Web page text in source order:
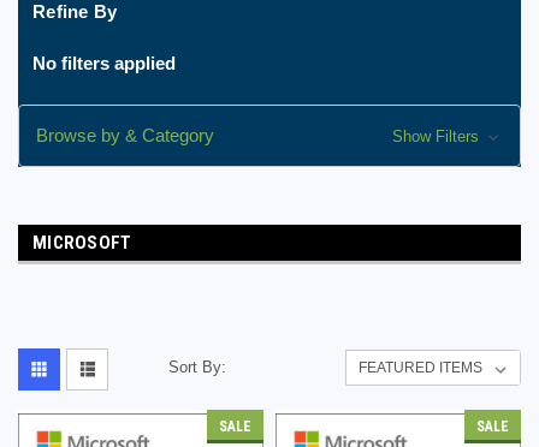
Refine By
No filters applied
Browse by & Category Show Filters
MICROSOFT
Sort By:
SALE SALE